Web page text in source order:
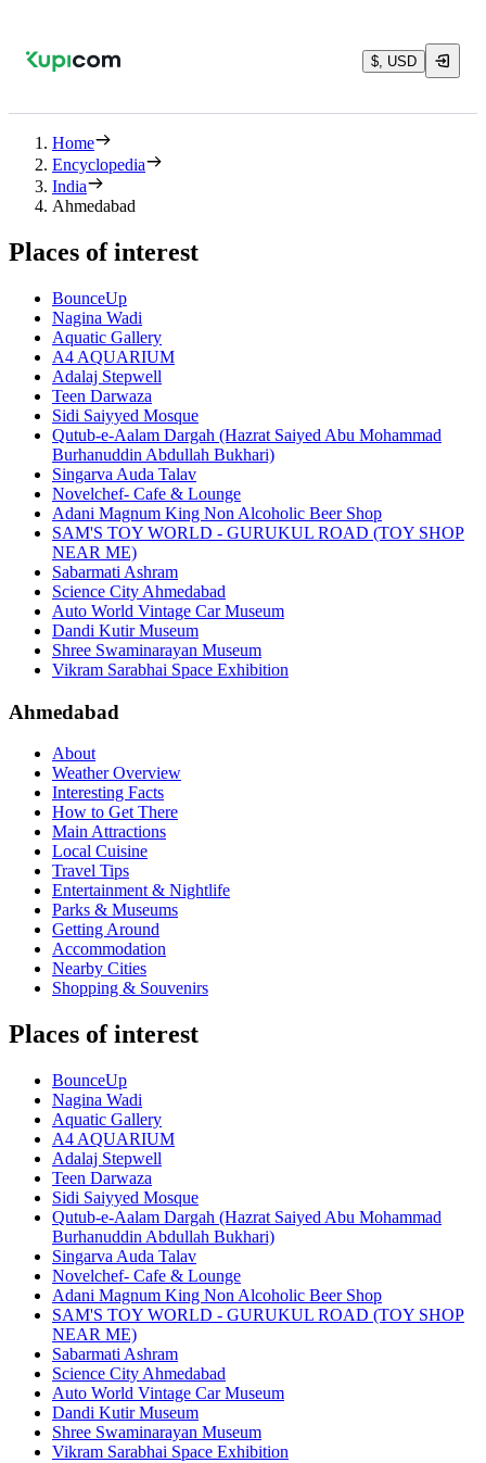
$, USD
Home
Encyclopedia
India
Ahmedabad
Places of interest
BounceUp
Nagina Wadi
Aquatic Gallery
A4 AQUARIUM
Adalaj Stepwell
Teen Darwaza
Sidi Saiyyed Mosque
Qutub-e-Aalam Dargah (Hazrat Saiyed Abu Mohammad
Burhanuddin Abdullah Bukhari)
Singarva Auda Talav
Novelchef- Cafe & Lounge
Adani Magnum King Non Alcoholic Beer Shop
SAM'S TOY WORLD - GURUKUL ROAD (TOY SHOP
NEAR ME)
Sabarmati Ashram
Science City Ahmedabad
Auto World Vintage Car Museum
Dandi Kutir Museum
Shree Swaminarayan Museum
Vikram Sarabhai Space Exhibition
Ahmedabad
About
Weather Overview
Interesting Facts
How to Get There
Main Attractions
Local Cuisine
Travel Tips
Entertainment & Nightlife
Parks & Museums
Getting Around
Accommodation
Nearby Cities
Shopping & Souvenirs
Places of interest
BounceUp
Nagina Wadi
Aquatic Gallery
A4 AQUARIUM
Adalaj Stepwell
Teen Darwaza
Sidi Saiyyed Mosque
Qutub-e-Aalam Dargah (Hazrat Saiyed Abu Mohammad
Burhanuddin Abdullah Bukhari)
Singarva Auda Talav
Novelchef- Cafe & Lounge
Adani Magnum King Non Alcoholic Beer Shop
SAM'S TOY WORLD - GURUKUL ROAD (TOY SHOP
NEAR ME)
Sabarmati Ashram
Science City Ahmedabad
Auto World Vintage Car Museum
Dandi Kutir Museum
Shree Swaminarayan Museum
Vikram Sarabhai Space Exhibition